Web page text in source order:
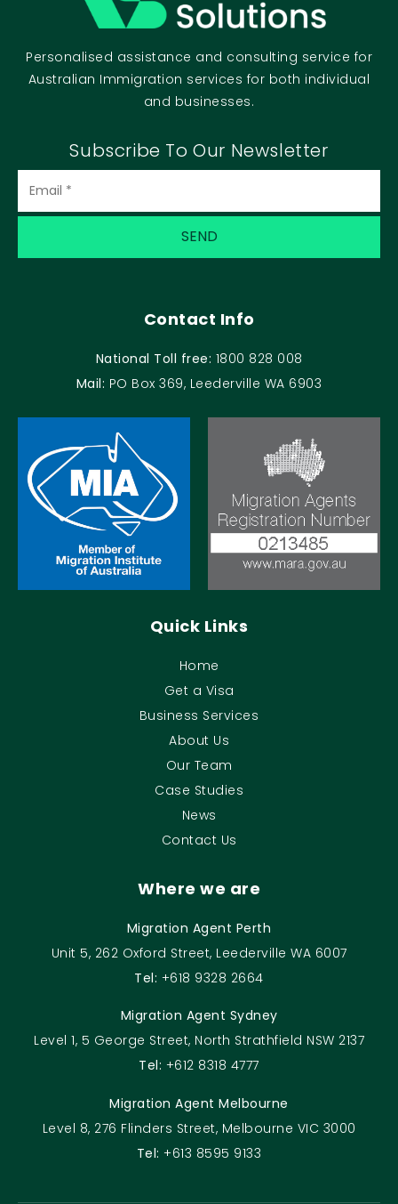
Personalised assistance and consulting service for
Australian Immigration services for both individual
and businesses.
Subscribe To Our Newsletter
Contact Info
National Toll free: 1800 828 008
Mail: PO Box 369, Leederville WA 6903
Quick Links
Home
Get a Visa
Business Services
About Us
Our Team
Case Studies
News
Contact Us
Where we are
Migration Agent Perth
Unit 5, 262 Oxford Street, Leederville WA 6007
Tel: +618 9328 2664
Migration Agent Sydney
Level 1, 5 George Street, North Strathfield NSW 2137
Tel: +612 8318 4777
Migration Agent Melbourne
Level 8, 276 Flinders Street, Melbourne VIC 3000
Tel: +613 8595 9133